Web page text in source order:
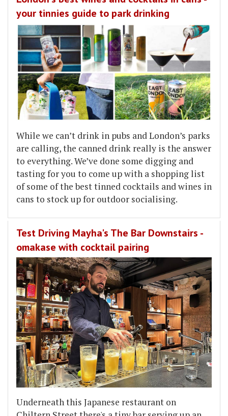
your tinnies guide to park drinking
While we can’t drink in pubs and London’s parks
are calling, the canned drink really is the answer
to everything. We’ve done some digging and
tasting for you to come up with a shopping list
of some of the best tinned cocktails and wines in
cans to stock up for outdoor socialising.
Test Driving Mayha's The Bar Downstairs -
omakase with cocktail pairing
Underneath this Japanese restaurant on